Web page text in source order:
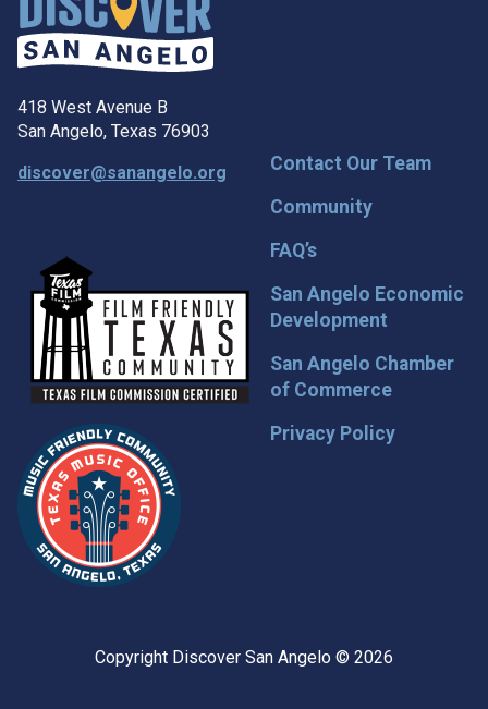
418 West Avenue B
San Angelo, Texas 76903
discover@sanangelo.org
Contact Our Team
Community
FAQ’s
San Angelo Economic
Development
San Angelo Chamber
of Commerce
Privacy Policy
Copyright Discover San Angelo © 2026